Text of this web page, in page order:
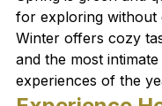
for exploring without
Winter offers cozy
and the most
experiences of the